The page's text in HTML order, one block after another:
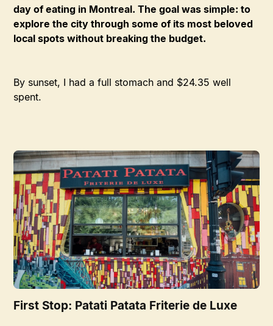
day of eating in Montreal. The goal was simple: to
explore the city through some of its most beloved
local spots without breaking the budget.
By sunset, I had a full stomach and $24.35 well
spent.
First Stop: Patati Patata Friterie de Luxe